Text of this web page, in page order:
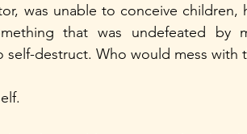
was unable to conceive children,
that was undefeated by
destruct. Who would mess with